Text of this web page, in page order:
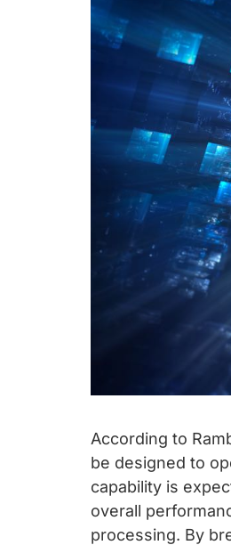
data
faster
safer.
According to
be designed to
capability is
overall
processing. By